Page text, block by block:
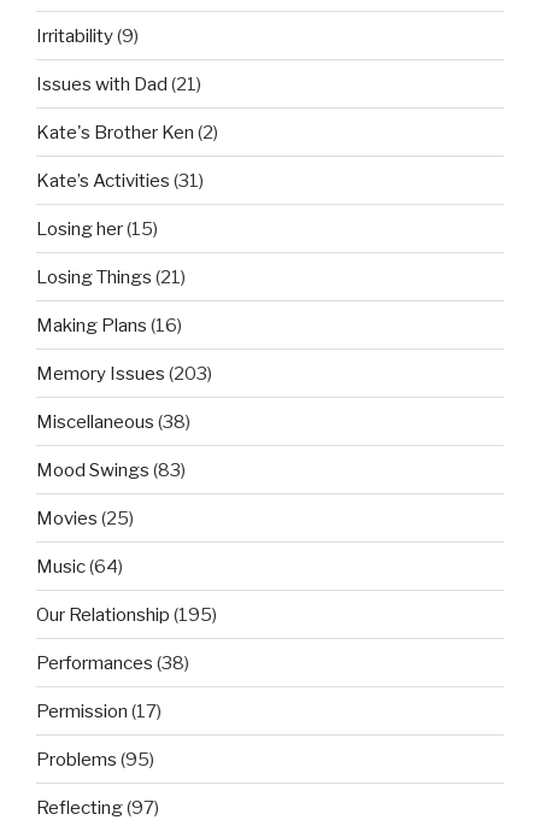
Irritability(9)
Issues with Dad (21)
Kate's Brother Ken (2)
Kate’s Activities (31)
Losing her(15)
Losing Things (21)
Making Plans (16)
Memory Issues (203)
Miscellaneous (38)
Mood Swings (83)
Movies (25)
Music(64)
Our Relationship (195)
Performances (38)
Permission (17)
Problems (95)
Reflecting(97)